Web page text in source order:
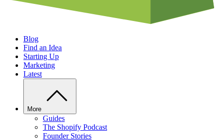
Blog
Find an Idea
Starting Up
Marketing
Latest
More
Guides
The Shopify Podcast
Founder Stories